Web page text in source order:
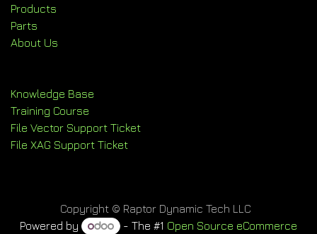
Products
Parts
About Us
Knowledge Base
Training Course
File Vector Support Ticket
File XAG Support Ticket
Copyright © Raptor Dynamic Tech LLC
Powered by
- The #1 Open Source eCommerce